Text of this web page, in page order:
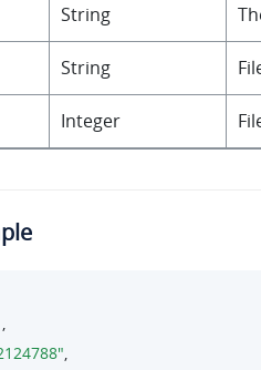
String
String
Integer